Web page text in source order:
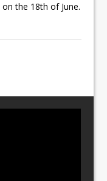
the 18th of June.